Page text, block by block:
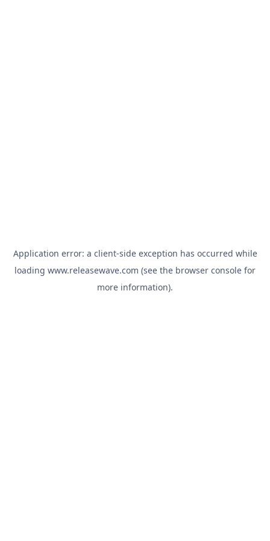
Application error: a client-side exception has occurred while
loading www.releasewave.com (see the browser console for
more information).